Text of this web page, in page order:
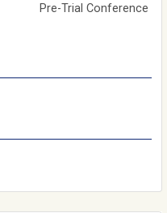
Pre-Trial Conference